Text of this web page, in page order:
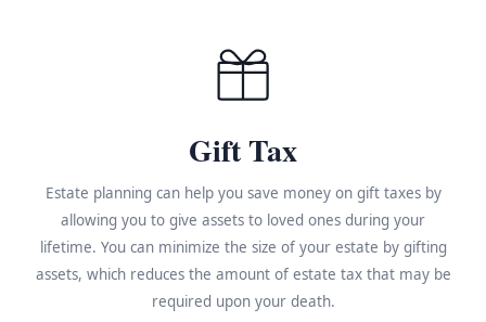
Gift Tax
Estate planning can help you save money on gift taxes by
allowing you to give assets to loved ones during your
lifetime. You can minimize the size of your estate by gifting
assets, which reduces the amount of estate tax that may be
required upon your death.